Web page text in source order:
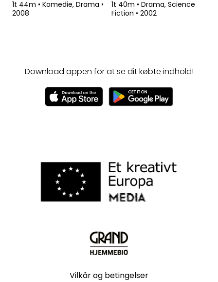
1t 44m • Komedie, Drama •
2008
1t 40m • Drama, Science
Fiction • 2002
Download appen for at se dit købte indhold!
Vilkår og betingelser